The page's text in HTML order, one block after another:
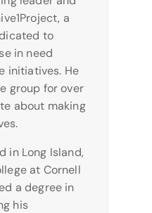
a
to
in need
initiatives. He
group for over
about making
in Long Island,
at Cornell
a degree in
his